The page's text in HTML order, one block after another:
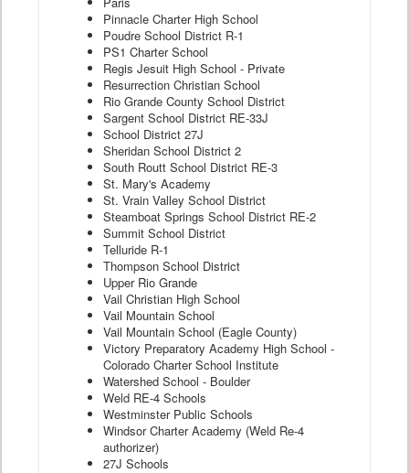
Pinnacle Charter High School
Poudre School District R-1
PS1 Charter School
Regis Jesuit High School - Private
Resurrection Christian School
Rio Grande County School District
Sargent School District RE-33J
School District 27J
Sheridan School District 2
South Routt School District RE-3
St. Mary's Academy
St. Vrain Valley School District
Steamboat Springs School District RE-2
Summit School District
Telluride R-1
Thompson School District
Upper Rio Grande
Vail Christian High School
Vail Mountain School
Vail Mountain School (Eagle County)
Victory Preparatory Academy High School -
Colorado Charter School Institute
Watershed School - Boulder
Weld RE-4 Schools
Westminster Public Schools
Windsor Charter Academy (Weld Re-4
authorizer)
27J Schools